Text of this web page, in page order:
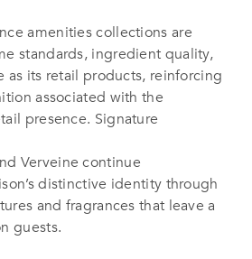
amenities collections are
standards, ingredient quality,
as its retail products, reinforcing
associated with the
presence. Signature
Verveine continue
distinctive identity through
and fragrances that leave a
guests.